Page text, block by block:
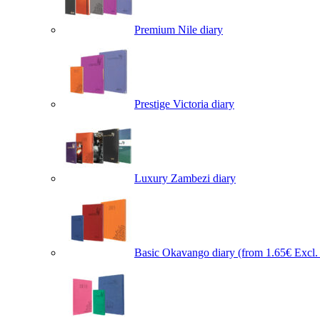
Premium Nile diary
Prestige Victoria diary
Luxury Zambezi diary
Basic Okavango diary (from 1.65€ Excl.